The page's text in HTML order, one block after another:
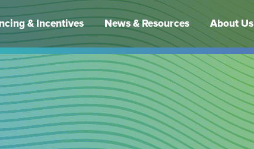
& Incentives News & Resources About Us